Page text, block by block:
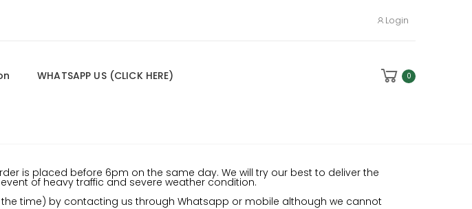
Login
WHATSAPP US (CLICK HERE) 0
is placed before 6pm on the same day. We will try our best to deliver the
of heavy traffic and severe weather condition.
time) by contacting us through Whatsapp or mobile although we cannot